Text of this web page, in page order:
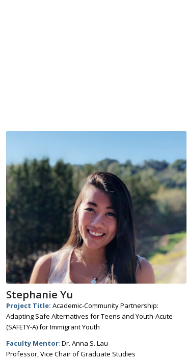
Stephanie Yu
Project Title: Academic-Community Partnership:
Adapting Safe Alternatives for Teens and Youth-Acute
(SAFETY-A) for Immigrant Youth
Faculty Mentor: Dr. Anna S. Lau
Professor, Vice Chair of Graduate Studies